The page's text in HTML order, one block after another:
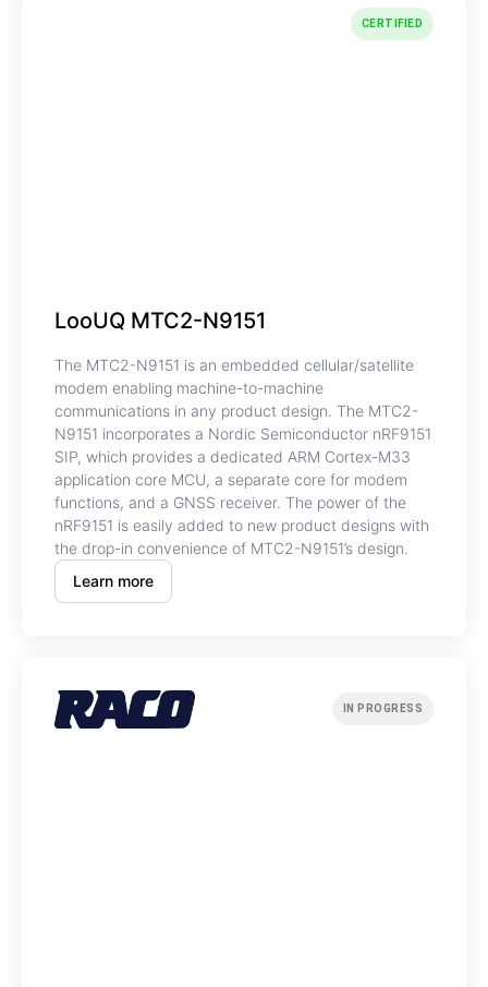
CERTIFIED
LooUQ MTC2-N9151
The MTC2-N9151 is an embedded cellular/satellite
modem enabling machine-to-machine
communications in any product design. The MTC2-
N9151 incorporates a Nordic Semiconductor nRF9151
SIP, which provides a dedicated ARM Cortex-M33
application core MCU, a separate core for modem
functions, and a GNSS receiver. The power of the
nRF9151 is easily added to new product designs with
the drop-in convenience of MTC2-N9151’s design.
Learn more
IN PROGRESS